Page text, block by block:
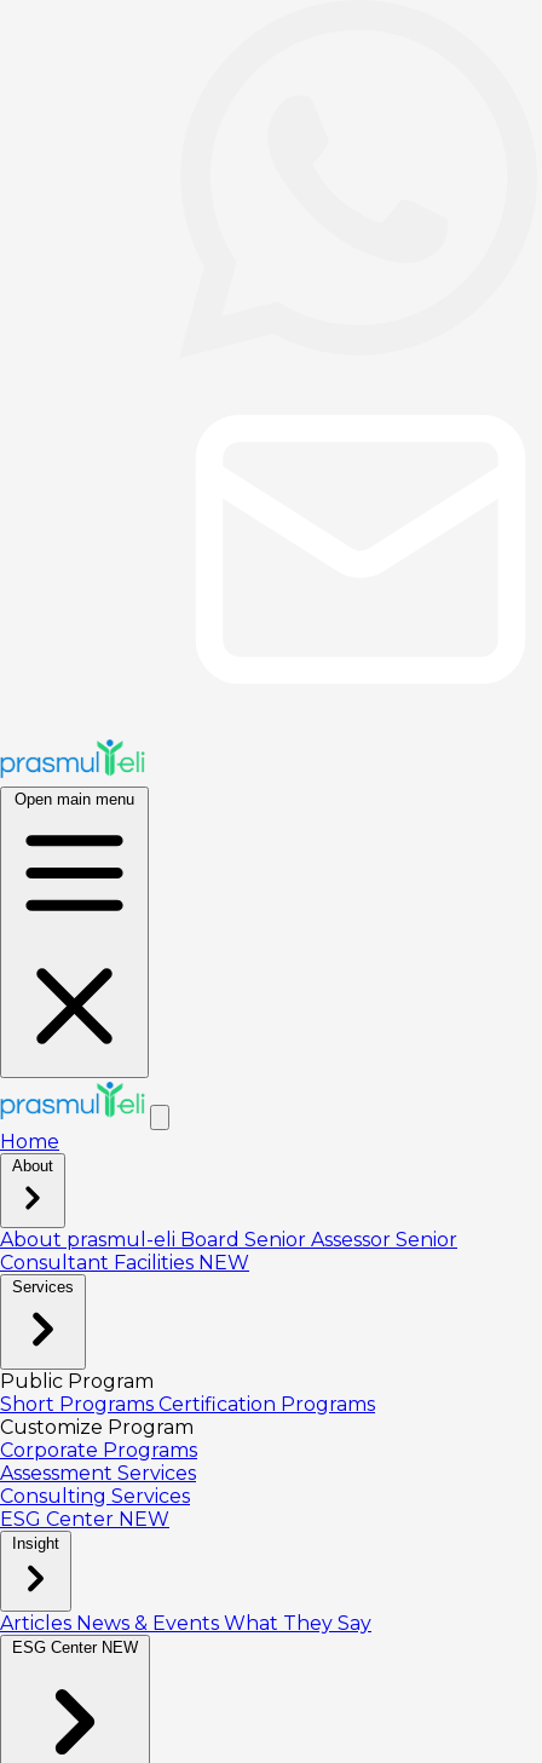
Open main menu
Home
About
About prasmul-eli Board Senior Assessor Senior
Consultant Facilities NEW
Services
Public Program
Short Programs Certification Programs
Customize Program
Corporate Programs
Assessment Services
Consulting Services
ESG Center NEW
Insight
Articles News & Events What They Say
ESG Center NEW